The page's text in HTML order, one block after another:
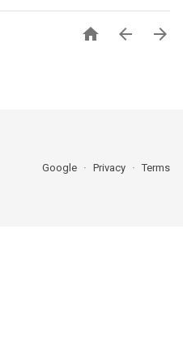
  
Google Privacy Terms